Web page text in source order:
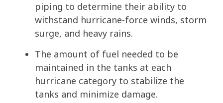
piping to determine their ability to
withstand hurricane-force winds, storm
surge, and heavy rains.
The amount of fuel needed to be
maintained in the tanks at each
hurricane category to stabilize the
tanks and minimize damage.